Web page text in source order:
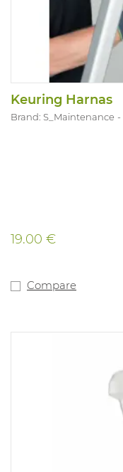
Keuring Harnas
Brand: S_Maintenance
19.00 €
Compare